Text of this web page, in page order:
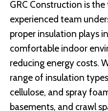
GRC Construction is
experienced team
proper insulation plays
comfortable indoor
reducing energy costs.
range of insulation
cellulose, and spray
basements, and crawl